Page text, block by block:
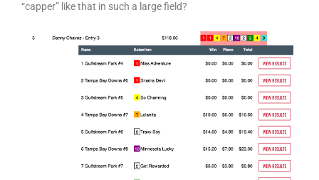
“capper” like that in such a large field?